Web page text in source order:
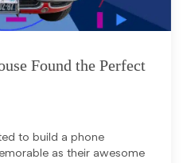
Found the Perfect
to build a phone
as their awesome